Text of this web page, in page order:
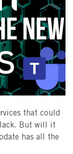
that could
But will it
has all the